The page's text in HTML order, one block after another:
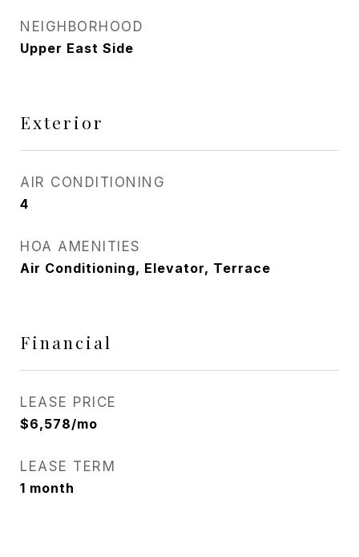
NEIGHBORHOOD
Upper East Side
Exterior
AIR CONDITIONING
4
HOA AMENITIES
Air Conditioning, Elevator, Terrace
Financial
LEASE PRICE
$6,578/mo
LEASE TERM
1 month